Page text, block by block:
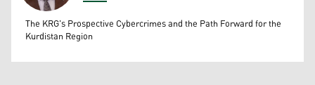
Wissam Massify
The KRG's Prospective Cybercrimes and the Path Forward for the
Kurdistan Region